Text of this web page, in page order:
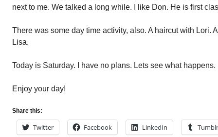
next to me. We talked a long while. I like Don. He is first
There was some day time activity, also. A haircut with Lori.
Lisa.
Today is Saturday. I have no plans. Lets see what happens.
Enjoy your day!
Share this:
Twitter Facebook LinkedIn Tumblr